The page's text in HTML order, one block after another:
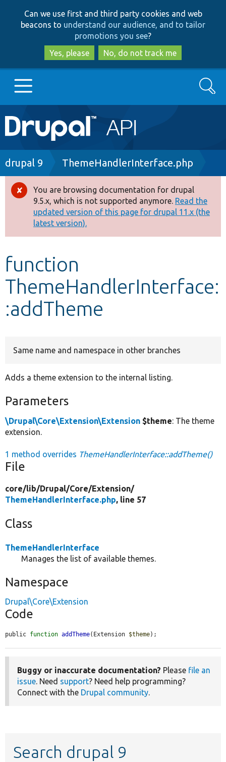
to
main
content
to
search
Can we use first and third party cookies and web
beacons to understand our audience, and to tailor
promotions you see?
Yes, please
No, do not track me
Main
navigation
Go to Drupal.org
Drupal 8+
Other projects
Develop for Drupal
Search
Breadcrumb
drupal 9 ThemeHandlerInterface.php
Error
message
You are browsing documentation for drupal
9.5.x, which is not supported anymore. Read the
updated version of this page for drupal 11.x (the
latest version).
function
ThemeHandlerInterface:
:addTheme
Same name and namespace in other branches
Adds a theme extension to the internal listing.
Parameters
\Drupal\Core\Extension\Extension $theme: The theme
extension.
1 method overrides ThemeHandlerInterface::addTheme()
File
core/lib/Drupal/Core/Extension/
ThemeHandlerInterface.php, line 57
Class
ThemeHandlerInterface
Manages the list of available themes.
Namespace
Drupal\Core\Extension
Code
public function addTheme(Extension $theme);
Buggy or inaccurate documentation? Please file an
issue. Need support? Need help programming?
Connect with the Drupal community.
Search drupal 9